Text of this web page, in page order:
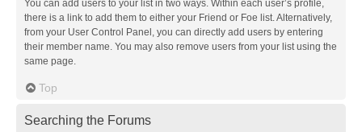
You can add users to your list in two ways. Within each user’s profile,
there is a link to add them to either your Friend or Foe list. Alternatively,
from your User Control Panel, you can directly add users by entering
their member name. You may also remove users from your list using the
same page.
Top
Searching the Forums